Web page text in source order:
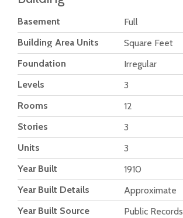
Basement
Full
Building Area Units
Square Feet
Foundation
Irregular
Levels
3
Rooms
12
Stories
3
Units
3
Year Built
1910
Year Built Details
Approximate
Year Built Source
Public Records